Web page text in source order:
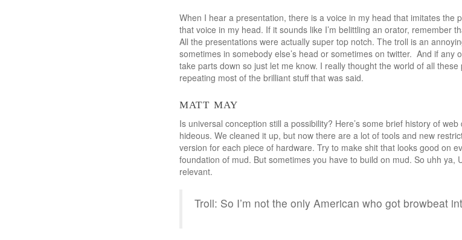
When I hear a presentation, there is a voice in my head that imitates the
that voice in my head. If it sounds like I’m belittling an orator, remember
All the presentations were actually super top notch. The troll is an
sometimes in somebody else’s head or sometimes on twitter. And if any
take parts down so just let me know. I really thought the world of all
repeating most of the brilliant stuff that was said.
matt may
Is universal conception still a possibility? Here’s some brief history of
hideous. We cleaned it up, but now there are a lot of tools and new
version for each piece of hardware. Try to make shit that looks good on
foundation of mud. But sometimes you have to build on mud. So uhh ya,
relevant.
Troll: So I’m not the only American who got browbeat